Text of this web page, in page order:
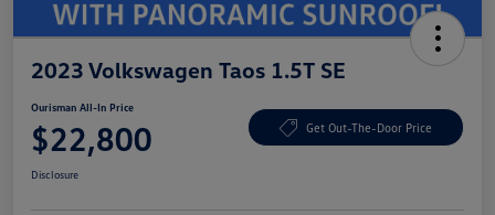
2023 Volkswagen Taos 1.5T SE
Ourisman All-In Price
$22,800 Get Out-The-Door Price
Disclosure